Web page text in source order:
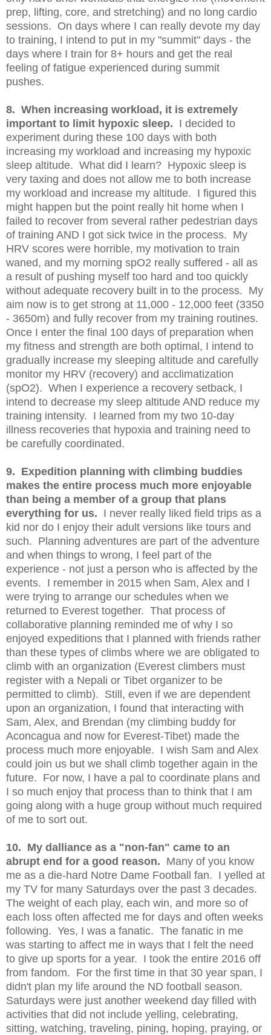
prep, lifting, core, and stretching) and no long cardio
sessions. On days where I can really devote my day
to training, I intend to put in my "summit" days - the
days where I train for 8+ hours and get the real
feeling of fatigue experienced during summit
pushes.
8. When increasing workload, it is extremely
important to limit hypoxic sleep. I decided to
experiment during these 100 days with both
increasing my workload and increasing my hypoxic
sleep altitude. What did I learn? Hypoxic sleep is
very taxing and does not allow me to both increase
my workload and increase my altitude. I figured this
might happen but the point really hit home when I
failed to recover from several rather pedestrian days
of training AND I got sick twice in the process. My
HRV scores were horrible, my motivation to train
waned, and my morning spO2 really suffered - all as
a result of pushing myself too hard and too quickly
without adequate recovery built in to the process. My
aim now is to get strong at 11,000 - 12,000 feet (3350
- 3650m) and fully recover from my training routines.
Once I enter the final 100 days of preparation when
my fitness and strength are both optimal, I intend to
gradually increase my sleeping altitude and carefully
monitor my HRV (recovery) and acclimatization
(spO2). When I experience a recovery setback, I
intend to decrease my sleep altitude AND reduce my
training intensity. I learned from my two 10-day
illness recoveries that hypoxia and training need to
be carefully coordinated.
9. Expedition planning with climbing buddies
makes the entire process much more enjoyable
than being a member of a group that plans
everything for us. I never really liked field trips as a
kid nor do I enjoy their adult versions like tours and
such. Planning adventures are part of the adventure
and when things to wrong, I feel part of the
experience - not just a person who is affected by the
events. I remember in 2015 when Sam, Alex and I
were trying to arrange our schedules when we
returned to Everest together. That process of
collaborative planning reminded me of why I so
enjoyed expeditions that I planned with friends rather
than these types of climbs where we are obligated to
climb with an organization (Everest climbers must
register with a Nepali or Tibet organizer to be
permitted to climb). Still, even if we are dependent
upon an organization, I found that interacting with
Sam, Alex, and Brendan (my climbing buddy for
Aconcagua and now for Everest-Tibet) made the
process much more enjoyable. I wish Sam and Alex
could join us but we shall climb together again in the
future. For now, I have a pal to coordinate plans and
I so much enjoy that process than to think that I am
going along with a huge group without much required
of me to sort out.
10. My dalliance as a "non-fan" came to an
abrupt end for a good reason. Many of you know
me as a die-hard Notre Dame Football fan. I yelled at
my TV for many Saturdays over the past 3 decades.
The weight of each play, each win, and more so of
each loss often affected me for days and often weeks
following. Yes, I was a fanatic. The fanatic in me
was starting to affect me in ways that I felt the need
to give up sports for a year. I took the entire 2016 off
from fandom. For the first time in that 30 year span, I
didn't plan my life around the ND football season.
Saturdays were just another weekend day filled with
activities that did not include yelling, celebrating,
sitting, watching, traveling, pining, hoping, praying, or